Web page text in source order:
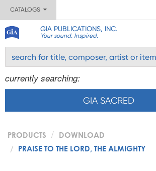
CATALOGS
GIA PUBLICATIONS, INC.
Your sound. Inspired.
currently searching:
GIA SACRED
PRODUCTS
DOWNLOAD
PRAISE TO THE LORD, THE ALMIGHTY